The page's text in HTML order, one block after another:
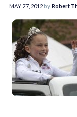
MAY 27, 2012byRobert